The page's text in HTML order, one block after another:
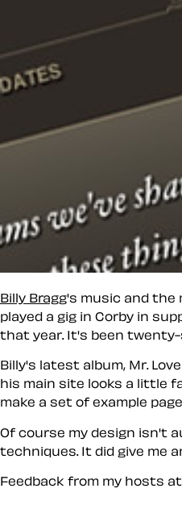
Billy Bragg's music and the
played a gig in Corby in
that year. It's been twenty-
Billy's latest album, Mr.
his main site looks a little
make a set of example
Of course my design isn't
techniques. It did give me
Feedback from my hosts